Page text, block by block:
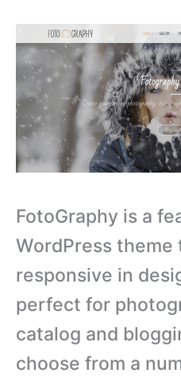
FotoGraphy is a
WordPress theme
responsive in
perfect for
catalog and
choose from a